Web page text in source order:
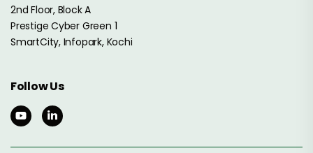
2nd Floor, Block A
Prestige Cyber Green 1
SmartCity, Infopark, Kochi
Follow Us